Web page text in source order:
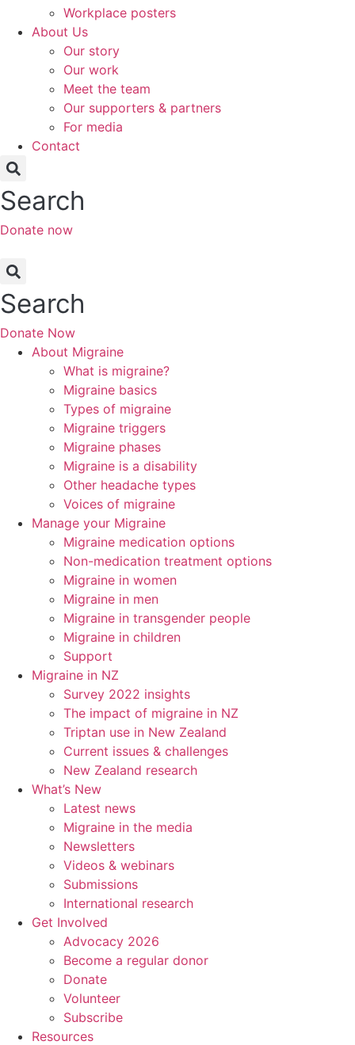
Workplace posters
About Us
Our story
Our work
Meet the team
Our supporters & partners
For media
Contact
Search
Donate now
Search
Donate Now
About Migraine
What is migraine?
Migraine basics
Types of migraine
Migraine triggers
Migraine phases
Migraine is a disability
Other headache types
Voices of migraine
Manage your Migraine
Migraine medication options
Non-medication treatment options
Migraine in women
Migraine in men
Migraine in transgender people
Migraine in children
Support
Migraine in NZ
Survey 2022 insights
The impact of migraine in NZ
Triptan use in New Zealand
Current issues & challenges
New Zealand research
What’s New
Latest news
Migraine in the media
Newsletters
Videos & webinars
Submissions
International research
Get Involved
Advocacy 2026
Become a regular donor
Donate
Volunteer
Subscribe
Resources